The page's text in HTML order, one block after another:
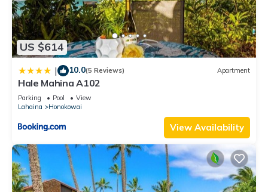
US $614
| 10.0(5 Reviews) Apartment
Hale Mahina A102
Parking Pool
View
Lahaina
Honokowai
View Availability